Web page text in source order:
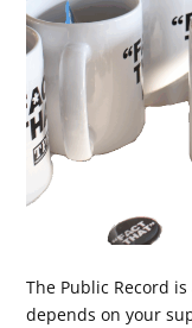
The Public Record
depends on your